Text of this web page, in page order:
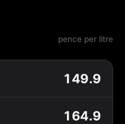
pence per litre
149.9
164.9